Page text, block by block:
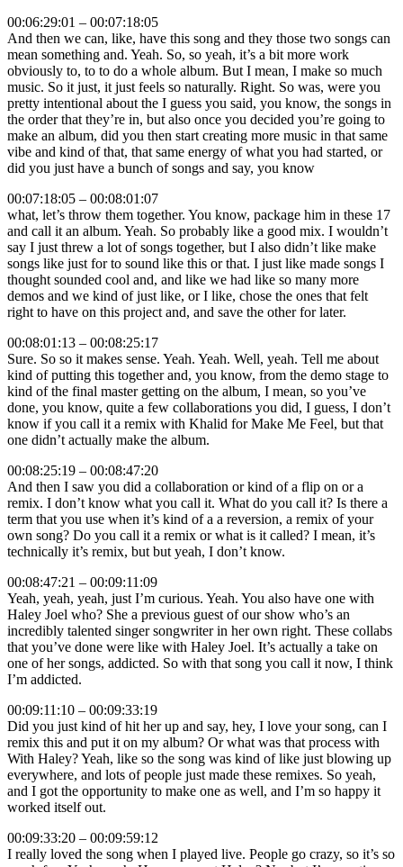
00:06:29:01 – 00:07:18:05
And then we can, like, have this song and they those two songs can
mean something and. Yeah. So, so yeah, it’s a bit more work
obviously to, to to do a whole album. But I mean, I make so much
music. So it just, it just feels so naturally. Right. So was, were you
pretty intentional about the I guess you said, you know, the songs in
the order that they’re in, but also once you decided you’re going to
make an album, did you then start creating more music in that same
vibe and kind of that, that same energy of what you had started, or
did you just have a bunch of songs and say, you know
00:07:18:05 – 00:08:01:07
what, let’s throw them together. You know, package him in these 17
and call it an album. Yeah. So probably like a good mix. I wouldn’t
say I just threw a lot of songs together, but I also didn’t like make
songs like just for to sound like this or that. I just like made songs I
thought sounded cool and, and like we had like so many more
demos and we kind of just like, or I like, chose the ones that felt
right to have on this project and, and save the other for later.
00:08:01:13 – 00:08:25:17
Sure. So so it makes sense. Yeah. Yeah. Well, yeah. Tell me about
kind of putting this together and, you know, from the demo stage to
kind of the final master getting on the album, I mean, so you’ve
done, you know, quite a few collaborations you did, I guess, I don’t
know if you call it a remix with Khalid for Make Me Feel, but that
one didn’t actually make the album.
00:08:25:19 – 00:08:47:20
And then I saw you did a collaboration or kind of a flip on or a
remix. I don’t know what you call it. What do you call it? Is there a
term that you use when it’s kind of a a reversion, a remix of your
own song? Do you call it a remix or what is it called? I mean, it’s
technically it’s remix, but but yeah, I don’t know.
00:08:47:21 – 00:09:11:09
Yeah, yeah, yeah, just I’m curious. Yeah. You also have one with
Haley Joel who? She a previous guest of our show who’s an
incredibly talented singer songwriter in her own right. These collabs
that you’ve done were like with Haley Joel. It’s actually a take on
one of her songs, addicted. So with that song you call it now, I think
I’m addicted.
00:09:11:10 – 00:09:33:19
Did you just kind of hit her up and say, hey, I love your song, can I
remix this and put it on my album? Or what was that process with
With Haley? Yeah, like so the song was kind of like just blowing up
everywhere, and lots of people just made these remixes. So yeah,
and I got the opportunity to make one as well, and I’m so happy it
worked itself out.
00:09:33:20 – 00:09:59:12
I really loved the song when I played live. People go crazy, so it’s so